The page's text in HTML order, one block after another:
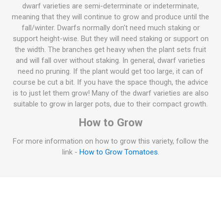
dwarf varieties are semi-determinate or indeterminate,
meaning that they will continue to grow and produce until the
fall/winter. Dwarfs normally don't need much staking or
support height-wise. But they will need staking or support on
the width. The branches get heavy when the plant sets fruit
and will fall over without staking. In general, dwarf varieties
need no pruning. If the plant would get too large, it can of
course be cut a bit. If you have the space though, the advice
is to just let them grow! Many of the dwarf varieties are also
suitable to grow in larger pots, due to their compact growth.
How to Grow
For more information on how to grow this variety, follow the
link - How to Grow Tomatoes.